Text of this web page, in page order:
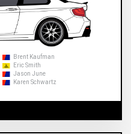
Brent Kaufman
Eric Smith
Jason June
Karen Schwartz